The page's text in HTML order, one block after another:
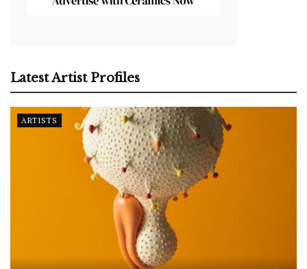
Latest Artist Profiles
ARTISTS